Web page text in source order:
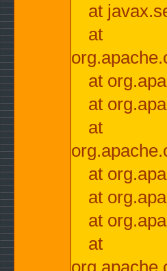
at
at
at
at
at
at
at
at
at